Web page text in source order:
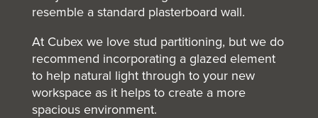
resemble a standard plasterboard wall.
At Cubex we love stud partitioning, but we do
recommend incorporating a glazed element
to help natural light through to your new
workspace as it helps to create a more
spacious environment.